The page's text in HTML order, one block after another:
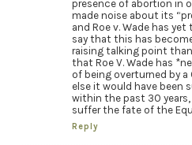
presence of abortion in
made noise about its
and Roe v. Wade has
say that this has
raising talking point
that Roe V. Wade has
of being overturned by
else it would have
within the past 30
suffer the fate of the
Reply